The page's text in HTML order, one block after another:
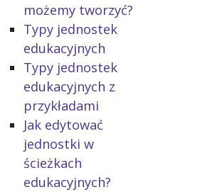
możemy tworzyć?
Typy jednostek
edukacyjnych
Typy jednostek
edukacyjnych z
przykładami
Jak edytować
jednostki w
ścieżkach
edukacyjnych?